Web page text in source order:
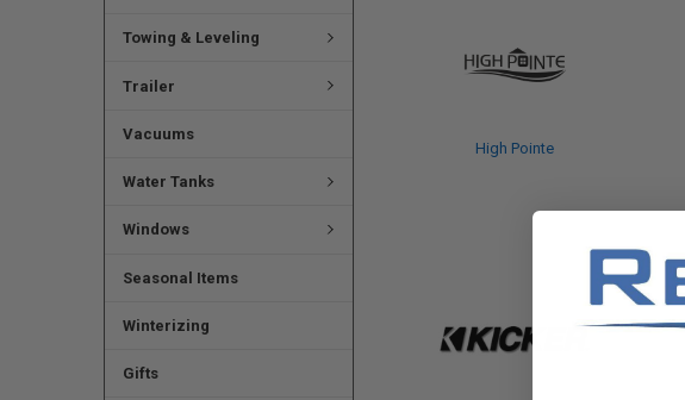
Towing & Leveling
Trailer
Vacuums
Water Tanks
Windows
Seasonal Items
Winterizing
Gifts
High Pointe